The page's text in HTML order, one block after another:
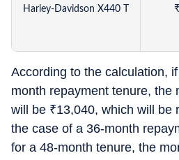
Harley-Davidson X440 T ₹
According to the calculation,
month repayment tenure, the
will be ₹13,040, which will be
the case of a 36-month
for a 48-month tenure, the